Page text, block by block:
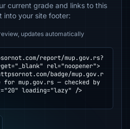
current grade and links to this
into your site footer:
updates automatically
report/mup.gov.rs?
rel="noopener">
for mup.gov.rs — checked by
loading="lazy" />